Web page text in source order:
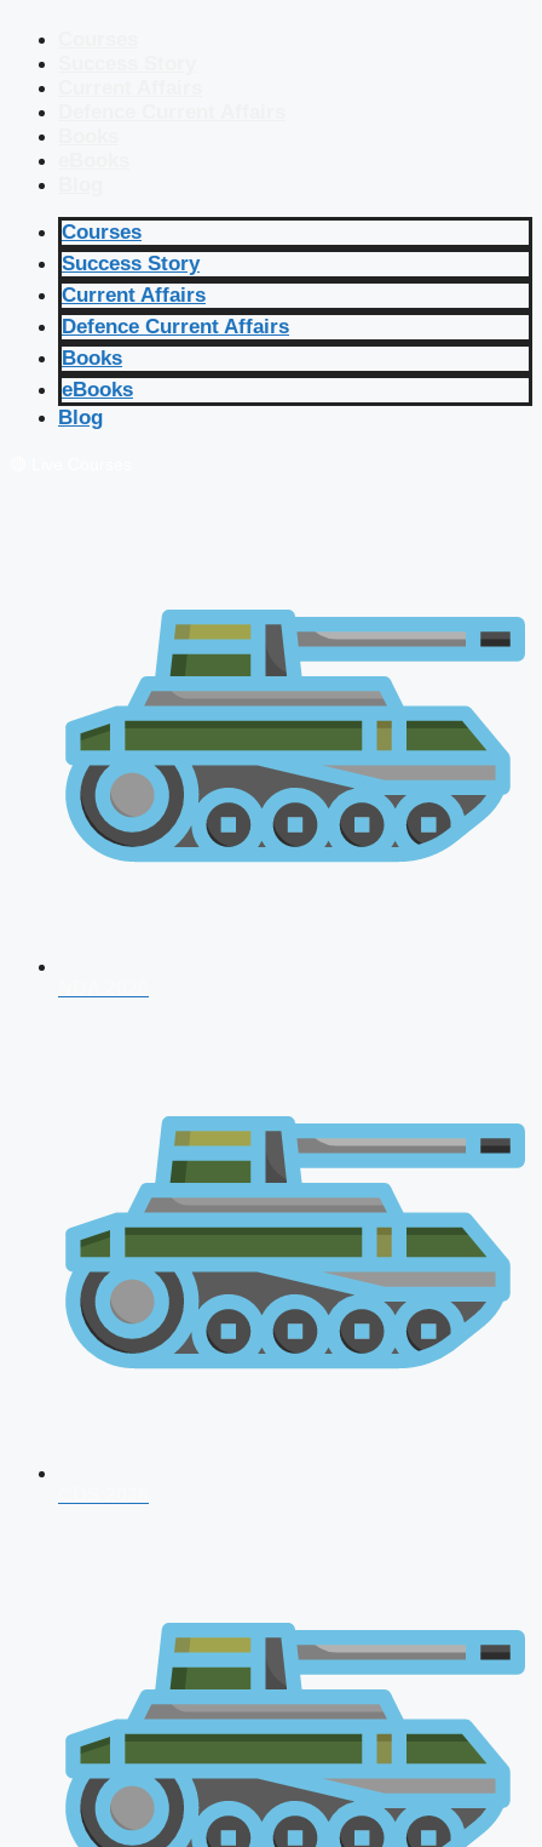
Courses
Success Story
Current Affairs
Defence Current Affairs
Books
eBooks
Blog